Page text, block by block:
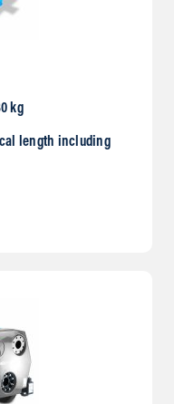
kg
length including